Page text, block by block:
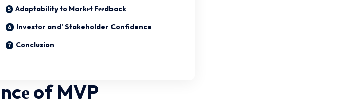
Adaptability to Markеt Fееdback
Investor and’ Stakeholder Confidence
Conclusion
of MVP